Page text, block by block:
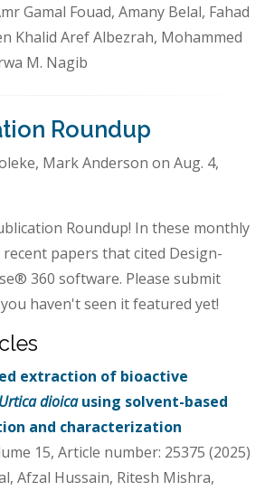
Gamal Fouad, Amany Belal, Fahad
Khalid Aref Albezrah, Mohammed
M. Nagib
Roundup
Mark Anderson on Aug. 4,
Roundup! In these monthly
papers that cited Design-
360 software. Please submit
haven't seen it featured yet!
extraction of bioactive
Urtica dioica using solvent-based
and characterization
15, Article number: 25375 (2025)
Afzal Hussain, Ritesh Mishra,